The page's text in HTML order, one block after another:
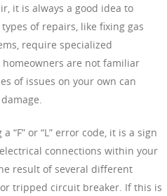
it is always a good idea to
of repairs, like fixing gas
require specialized
are not familiar
of issues on your own can
“F” or “L” error code, it is a sign
connections within your
result of several different
tripped circuit breaker. If this is